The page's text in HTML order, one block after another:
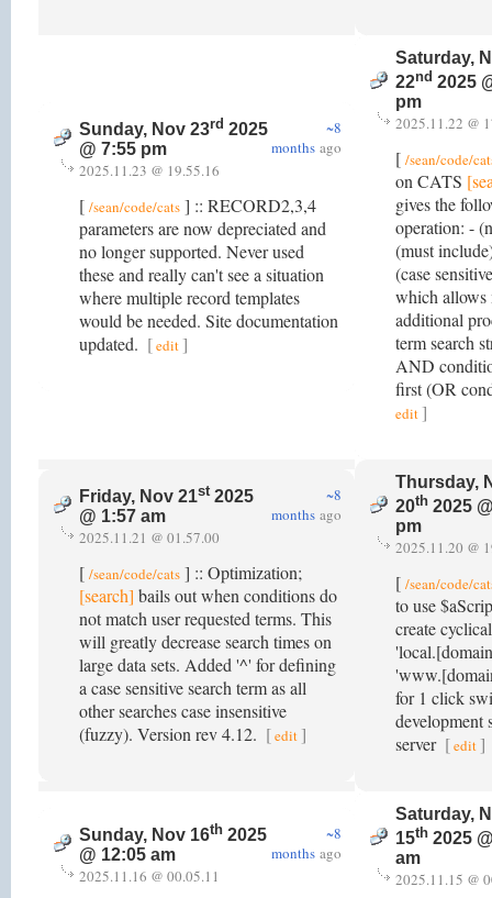
Sunday, Nov 23rd 2025
@ 7:55 pm
~8
months ago
2025.11.23 @ 19.55.16
[ /sean/code/cats ] :: RECORD2,3,4
parameters are now depreciated and
no longer supported. Never used
these and really can't see a situation
where multiple record templates
would be needed. Site documentation
updated. [edit]
Saturday,
22nd 2025
pm
2025.11.22 @
[ /sean/code/
on CATS
gives the
operation: -
(must
(case
which allows
additional
term search
AND
first (OR
edit]
Friday, Nov 21st2025
@ 1:57 am
~8
months ago
2025.11.21 @ 01.57.00
[ /sean/code/cats ] :: Optimization;
[search] bails out when conditions do
not match user requested terms. This
will greatly decrease search times on
large data sets. Added '^' for defining
a case sensitive search term as all
other searches case insensitive
(fuzzy). Version rev 4.12. [edit ]
Thursday,
20th 2025
pm
2025.11.20 @
[ /sean/code/
to use
create
for 1 click
development
server [edit ]
Sunday, Nov 16th 2025
@ 12:05 am
~8
months ago
2025.11.16 @ 00.05.11
Saturday,
15th 2025
am
2025.11.15 @